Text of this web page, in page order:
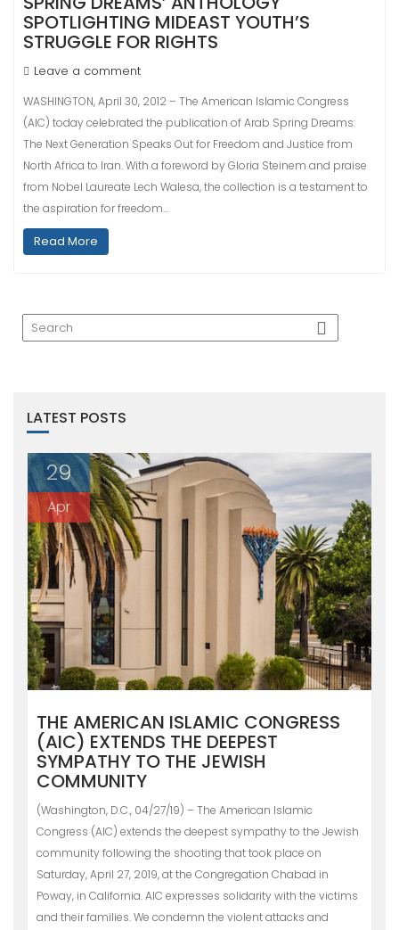
SPOTLIGHTING MIDEAST YOUTH’S
STRUGGLE FOR RIGHTS
Leave a comment
WASHINGTON, April 30, 2012 – The American Islamic Congress
(AIC) today celebrated the publication of Arab Spring Dreams:
The Next Generation Speaks Out for Freedom and Justice from
North Africa to Iran. With a foreword by Gloria Steinem and praise
from Nobel Laureate Lech Walesa, the collection is a testament to
the aspiration for freedom…
Read More
LATEST POSTS
29
Apr
THE AMERICAN ISLAMIC CONGRESS
(AIC) EXTENDS THE DEEPEST
SYMPATHY TO THE JEWISH
COMMUNITY
(Washington, D.C., 04/27/19) – The American Islamic
Congress (AIC) extends the deepest sympathy to the Jewish
community following the shooting that took place on
Saturday, April 27, 2019, at the Congregation Chabad in
Poway, in California. AIC expresses solidarity with the victims
and their families. We condemn the violent attacks and